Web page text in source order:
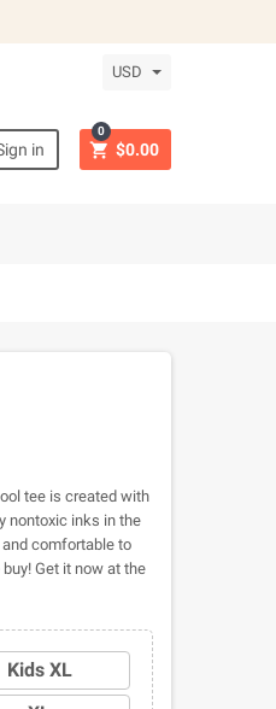
USD
in  $0.00
0
tee is created with
nontoxic inks in the
comfortable to
Get it now at the
Kids XL